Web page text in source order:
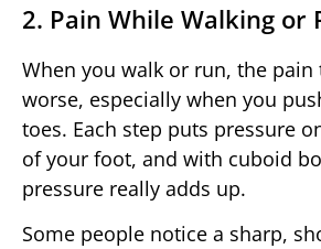
2. Pain While Walking or
When you walk or run, the pain
worse, especially when you
toes. Each step puts pressure
of your foot, and with cuboid
pressure really adds up.
Some people notice a sharp,